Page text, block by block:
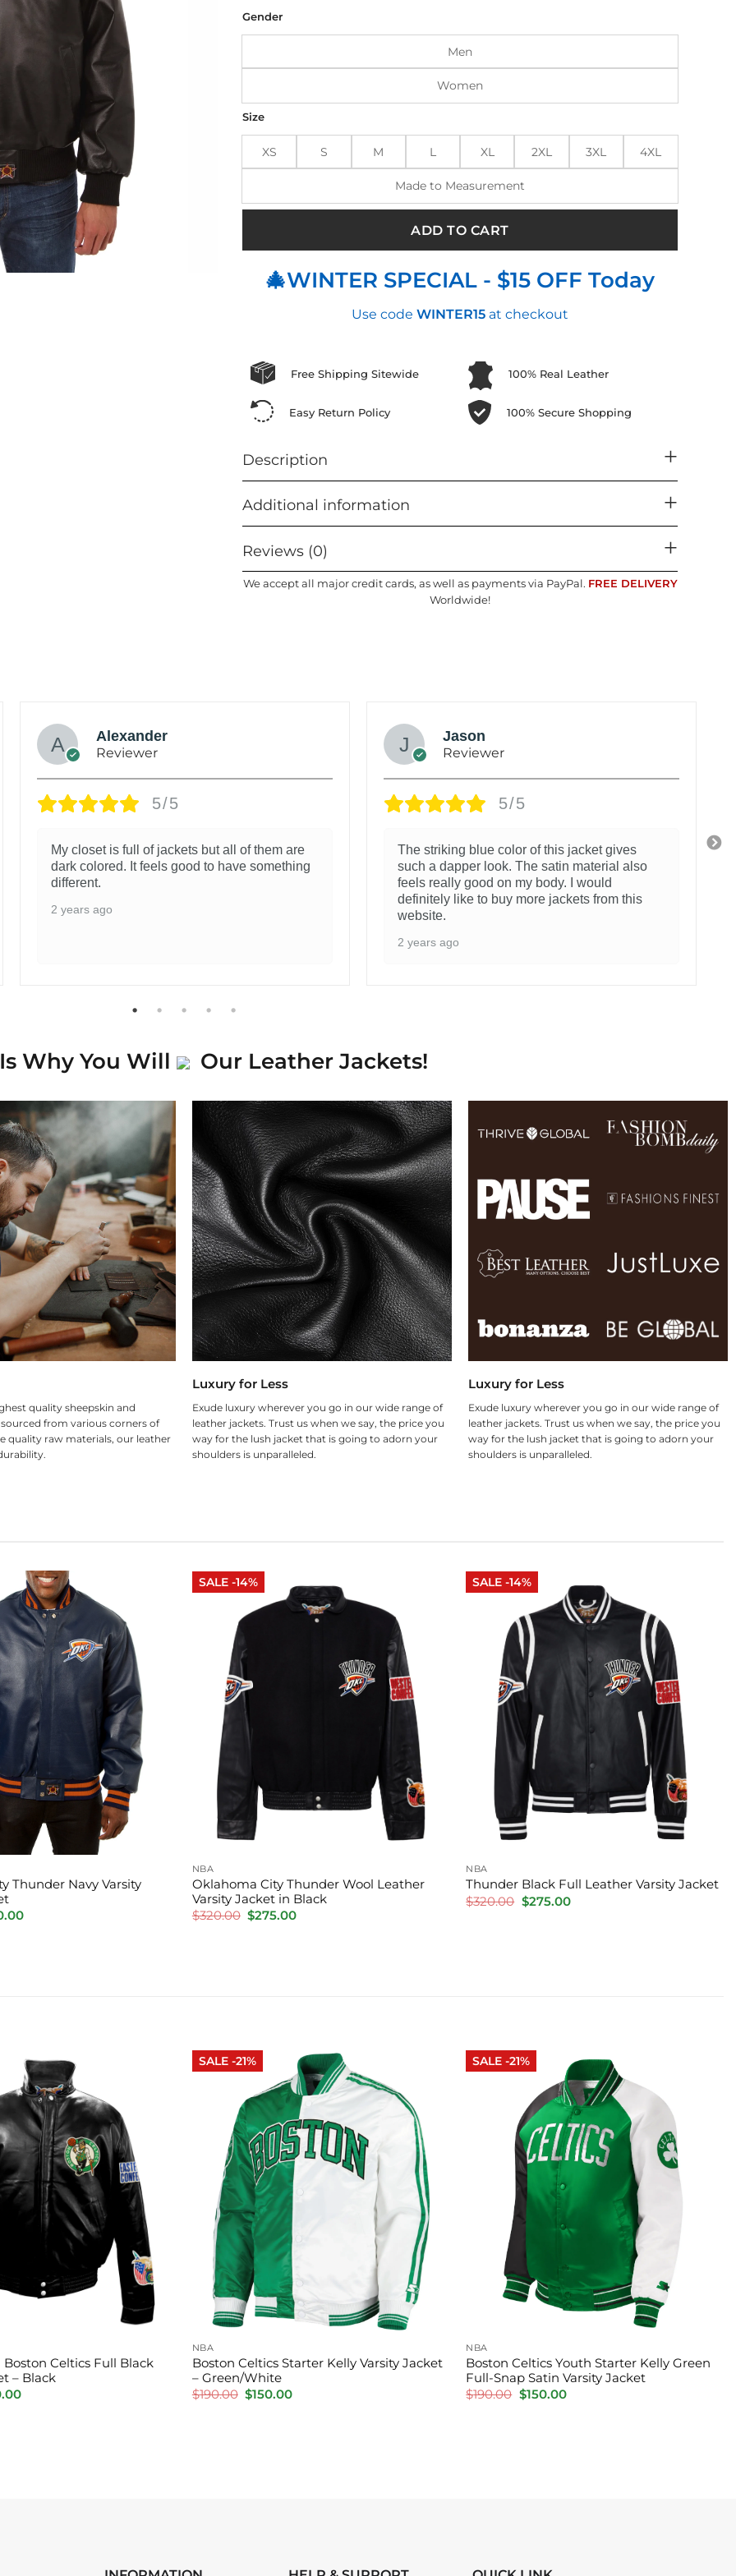
Gender
Men
Women
Size
XS S M L XL 2XL 3XL 4XL
Made to Measurement
ADD TO CART
🎄WINTER SPECIAL - $15 OFF Today
Use code WINTER15 at checkout
Free Shipping Sitewide 100% Real Leather
Easy Return Policy 100% Secure Shopping
Description
Additional information
Reviews (0)
We accept all major credit cards, as well as payments via PayPal. FREE DELIVERY
Worldwide!
Alexander
Reviewer
5/5
My closet is full of jackets but all of them are
dark colored. It feels good to have something
different.
2 years ago
Jason
Reviewer
5/5
The striking blue color of this jacket gives
such a dapper look. The satin material also
feels really good on my body. I would
definitely like to buy more jackets from this
website.
2 years ago
Why You Will Our Leather Jackets!
quality sheepskin and
from various corners of
quality raw materials, our leather
Luxury for Less
Exude luxury wherever you go in our wide range of
leather jackets. Trust us when we say, the price you
way for the lush jacket that is going to adorn your
shoulders is unparalleled.
Luxury for Less
Exude luxury wherever you go in our wide range of
leather jackets. Trust us when we say, the price you
way for the lush jacket that is going to adorn your
shoulders is unparalleled.
Thunder Navy Varsity
Current
SALE -14%
NBA
Oklahoma City Thunder Wool Leather
Varsity Jacket in Black
$320.00 Original
$275.00Current
SALE -14%
NBA
Thunder Black Full Leather Varsity Jacket
$320.00 Original
price
$275.00Current
Celtics Full Black
– Black
Current
SALE -21%
NBA
Boston Celtics Starter Kelly Varsity Jacket
– Green/White
$190.00 Original
price
$150.00Current
SALE -21%
NBA
Boston Celtics Youth Starter Kelly Green
Full-Snap Satin Varsity Jacket
$190.00 Original
price
$150.00Current